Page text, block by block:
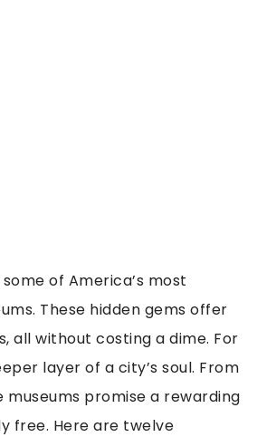
of America’s most
These hidden gems offer
all without costing a dime. For
layer of a city’s soul. From
museums promise a rewarding
free. Here are twelve